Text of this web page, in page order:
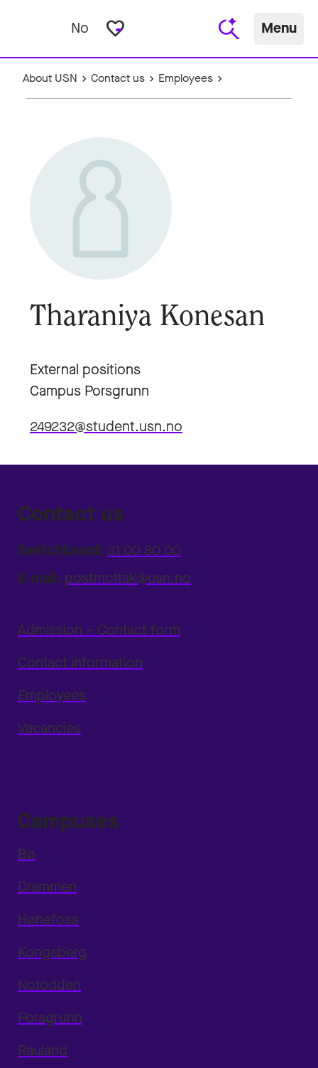
No favorite_border Menu
About USN Contact us Employees
Tharaniya Konesan
External positions
Campus Porsgrunn
249232@student.usn.no
Contact us
Switchboard: 31 00 80 00
E-mail: postmottak@usn.no
Admission – Contact form
Contact information
Employees
Vacancies
Campuses
Bø
Drammen
Hønefoss
Kongsberg
Notodden
Porsgrunn
Rauland